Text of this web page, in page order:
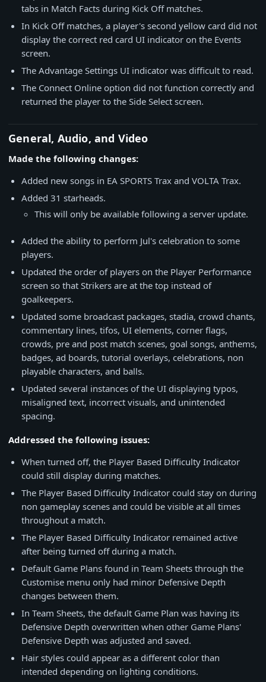
tabs in Match Facts during Kick Off matches.
In Kick Off matches, a player's second yellow card did not
display the correct red card UI indicator on the Events
screen.
The Advantage Settings UI indicator was difficult to read.
The Connect Online option did not function correctly and
returned the player to the Side Select screen.
General, Audio, and Video
Made the following changes:
Added new songs in EA SPORTS Trax and VOLTA Trax.
Added 31 starheads.
This will only be available following a server update.
Added the ability to perform Jul's celebration to some
players.
Updated the order of players on the Player Performance
screen so that Strikers are at the top instead of
goalkeepers.
Updated some broadcast packages, stadia, crowd chants,
commentary lines, tifos, UI elements, corner flags,
crowds, pre and post match scenes, goal songs, anthems,
badges, ad boards, tutorial overlays, celebrations, non
playable characters, and balls.
Updated several instances of the UI displaying typos,
misaligned text, incorrect visuals, and unintended
spacing.
Addressed the following issues:
When turned off, the Player Based Difficulty Indicator
could still display during matches.
The Player Based Difficulty Indicator could stay on during
non gameplay scenes and could be visible at all times
throughout a match.
The Player Based Difficulty Indicator remained active
after being turned off during a match.
Default Game Plans found in Team Sheets through the
Customise menu only had minor Defensive Depth
changes between them.
In Team Sheets, the default Game Plan was having its
Defensive Depth overwritten when other Game Plans'
Defensive Depth was adjusted and saved.
Hair styles could appear as a different color than
intended depending on lighting conditions.